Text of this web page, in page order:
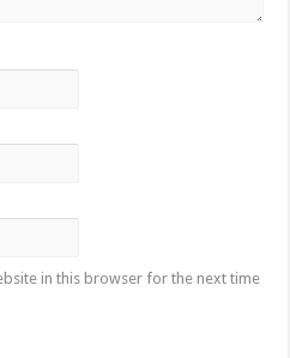
in this browser for the next time